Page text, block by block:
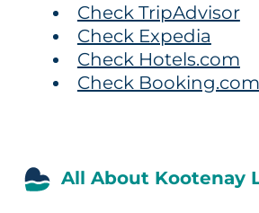
Check TripAdvisor
Check Expedia
Check Hotels.com
Check Booking.com
All About Kootenay